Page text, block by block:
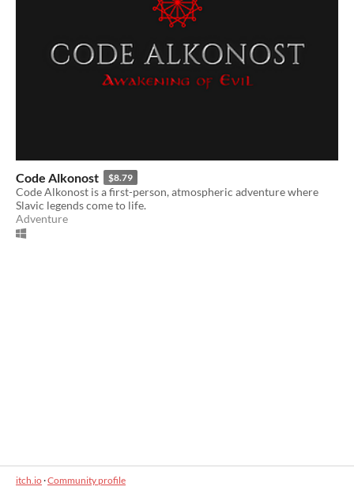
Code Alkonost $8.79
Code Alkonost is a first-person, atmospheric adventure where
Slavic legends come to life.
Adventure
itch.io·Community profile